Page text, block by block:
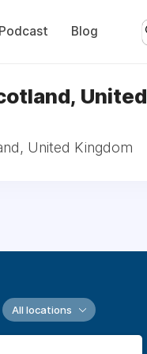
Podcast Blog
United
United Kingdom
All locations